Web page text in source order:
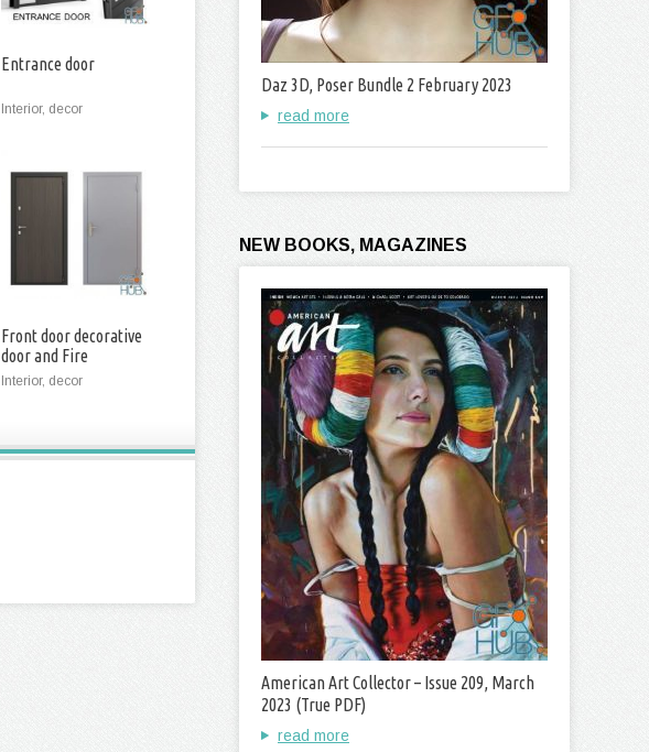
Entrance door
Interior, decor
Front door decorative
door and Fire
Interior, decor
Daz 3D, Poser Bundle 2 February 2023
read more
NEW BOOKS, MAGAZINES
American Art Collector – Issue 209, March
2023 (True PDF)
read more